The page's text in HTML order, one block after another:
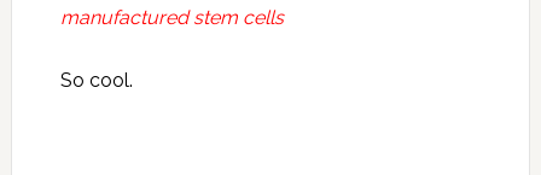
manufactured stem cells
So cool.